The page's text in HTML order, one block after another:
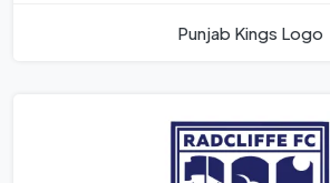
Punjab Kings Logo